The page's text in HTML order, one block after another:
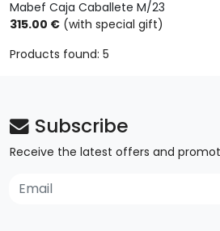
Mabef Caja Caballete M/23
315.00 € (with special gift)
Products found: 5
Subscribe
Receive the latest offers and